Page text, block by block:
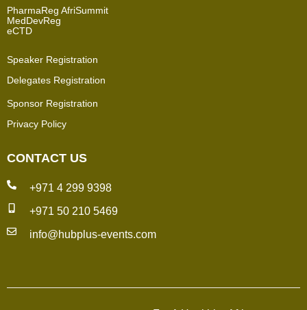
PharmaReg AfriSummit
MedDevReg
eCTD
Speaker Registration
Delegates Registration
Sponsor Registration
Privacy Policy
CONTACT US
+971 4 299 9398
+971 50 210 5469
info@hubplus-events.com